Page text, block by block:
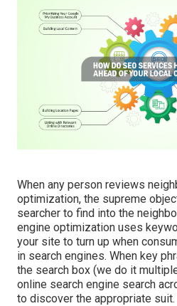
When any person reviews
optimization, the supreme
searcher to find into the
engine optimization uses
your site to turn up when
in search engines. When key
the search box (we do it
online search engine search
to discover the appropriate suit.